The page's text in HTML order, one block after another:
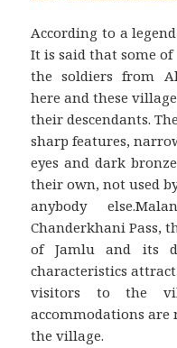
According to a
It is said that some of
the soldiers from
here and these
their descendants.
sharp features,
eyes and dark
their own, not used
anybody
Chanderkhani Pass,
of Jamlu and its
characteristics
visitors to the
accommodations
the village.